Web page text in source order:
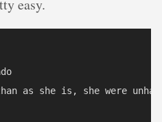
easy.
as she is, she were